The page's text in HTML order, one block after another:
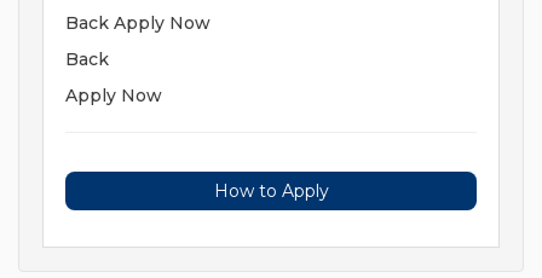
Back Apply Now
Back
Apply Now
How to Apply